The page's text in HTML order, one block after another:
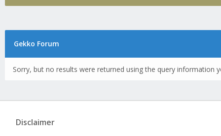
Gekko Forum
Sorry, but no results were returned using the query information
Disclaimer